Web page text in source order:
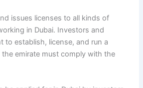
issues licenses to all kinds of
in Dubai. Investors and
to establish, license, and run a
emirate must comply with the